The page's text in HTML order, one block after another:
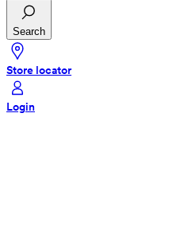
Search
Store locator
Login